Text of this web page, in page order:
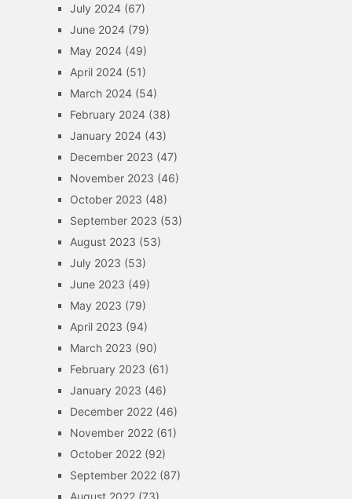
July 2024(67)
June 2024(79)
May 2024(49)
April 2024(51)
March 2024(54)
February 2024(38)
January 2024(43)
December 2023 (47)
November 2023 (46)
October 2023 (48)
September 2023 (53)
August 2023 (53)
July 2023 (53)
June 2023 (49)
May 2023 (79)
April 2023 (94)
March 2023 (90)
February 2023 (61)
January 2023 (46)
December 2022(46)
November 2022(61)
October 2022(92)
September 2022(87)
August 2022(73)